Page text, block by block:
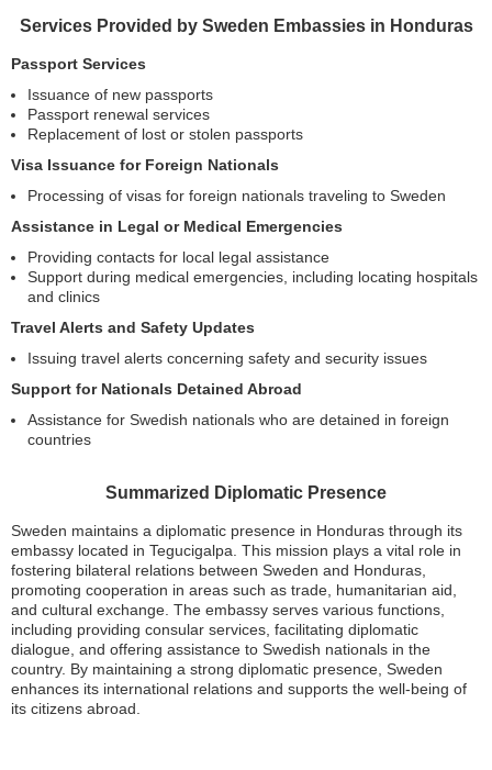
Services Provided by Sweden Embassies in Honduras
Passport Services
Issuance of new passports
Passport renewal services
Replacement of lost or stolen passports
Visa Issuance for Foreign Nationals
Processing of visas for foreign nationals traveling to Sweden
Assistance in Legal or Medical Emergencies
Providing contacts for local legal assistance
Support during medical emergencies, including locating hospitals
and clinics
Travel Alerts and Safety Updates
Issuing travel alerts concerning safety and security issues
Support for Nationals Detained Abroad
Assistance for Swedish nationals who are detained in foreign
countries
Summarized Diplomatic Presence
Sweden maintains a diplomatic presence in Honduras through its
embassy located in Tegucigalpa. This mission plays a vital role in
fostering bilateral relations between Sweden and Honduras,
promoting cooperation in areas such as trade, humanitarian aid,
and cultural exchange. The embassy serves various functions,
including providing consular services, facilitating diplomatic
dialogue, and offering assistance to Swedish nationals in the
country. By maintaining a strong diplomatic presence, Sweden
enhances its international relations and supports the well-being of
its citizens abroad.